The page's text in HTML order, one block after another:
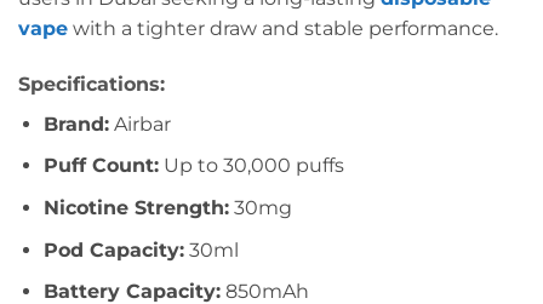
vape with a tighter draw and stable performance.
Specifications:
Brand:Airbar
Puff Count:Up to 30,000 puffs
Nicotine Strength:30mg
Pod Capacity:30ml
Battery Capacity:850mAh